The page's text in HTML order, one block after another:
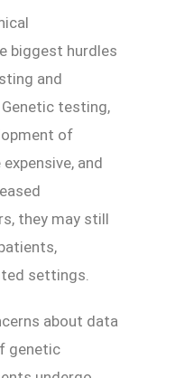
biggest hurdles
and
testing,
of
and
they may still
settings.
about data
genetic